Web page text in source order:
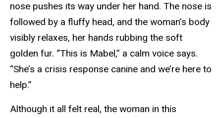
nose pushes its way under her hand. The nose is
followed by a fluffy head, and the woman’s body
visibly relaxes, her hands rubbing the soft
golden fur. “This is Mabel,” a calm voice says.
“She’s a crisis response canine and we’re here to
help.”
Although it all felt real, the woman in this